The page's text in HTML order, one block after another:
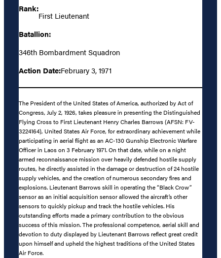
Rank:
First Lieutenant
Batallion:
346th Bombardment Squadron
Action Date:February 3, 1971
The President of the United States of America, authorized by Act of
Congress, July 2, 1926, takes pleasure in presenting the Distinguished
Flying Cross to First Lieutenant Henry Charles Barrows (AFSN: FV-
3224164), United States Air Force, for extraordinary achievement while
participating in aerial flight as an AC-130 Gunship Electronic Warfare
Officer in Laos on 3 February 1971. On that date, while on a night
armed reconnaissance mission over heavily defended hostile supply
routes, he directly assisted in the damage or destruction of 24 hostile
supply vehicles, and the creation of numerous secondary fires and
explosions. Lieutenant Barrows skill in operating the “Black Crow”
sensor as an initial acquisition sensor allowed the aircraft’s other
sensors to quickly pickup and track the hostile vehicles. His
outstanding efforts made a primary contribution to the obvious
success of this mission. The professional competence, aerial skill and
devotion to duty displayed by Lieutenant Barrows reflect great credit
upon himself and upheld the highest traditions of the United States
Air Force.